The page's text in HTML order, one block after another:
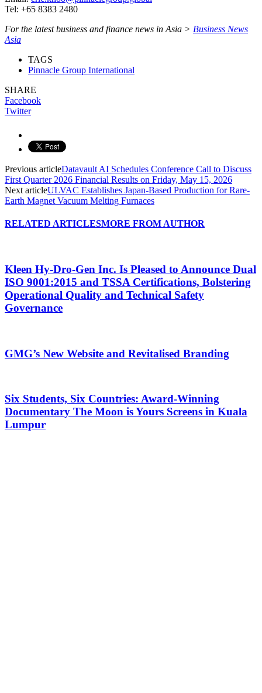
Tel: +65 8383 2480
For the latest business and finance news in Asia > Business News
Asia
TAGS
Pinnacle Group International
SHARE
Facebook
Twitter
Previous articleDatavault AI Schedules Conference Call to Discuss
First Quarter 2026 Financial Results on Friday, May 15, 2026
Next articleULVAC Establishes Japan-Based Production for Rare-
Earth Magnet Vacuum Melting Furnaces
RELATED ARTICLESMORE FROM AUTHOR
Kleen Hy-Dro-Gen Inc. Is Pleased to Announce Dual
ISO 9001:2015 and TSSA Certifications, Bolstering
Operational Quality and Technical Safety
Governance
GMG’s New Website and Revitalised Branding
Six Students, Six Countries: Award-Winning
Documentary The Moon is Yours Screens in Kuala
Lumpur